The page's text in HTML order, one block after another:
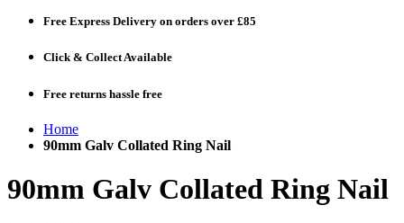
Free Express Delivery on orders over £85
Click & CollectAvailable
Free returns hassle free
Home
90mm Galv Collated Ring Nail
90mm Galv Collated Ring Nail